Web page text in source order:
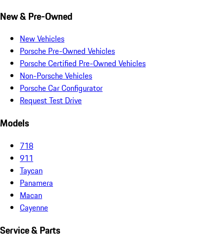
New & Pre-Owned
New Vehicles
Porsche Pre-Owned Vehicles
Porsche Certified Pre-Owned Vehicles
Non-Porsche Vehicles
Porsche Car Configurator
Request Test Drive
Models
718
911
Taycan
Panamera
Macan
Cayenne
Service & Parts